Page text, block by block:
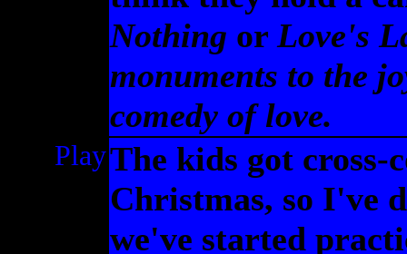
Nothing orLove's
monuments to the
comedy of love.
PlayThe kids got cross-
Christmas, so I've
we've started